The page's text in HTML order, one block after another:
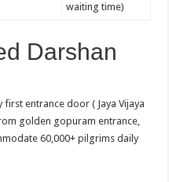
waiting time)
Darshan
entrance door ( Jaya Vijaya
golden gopuram entrance,
60,000+ pilgrims daily